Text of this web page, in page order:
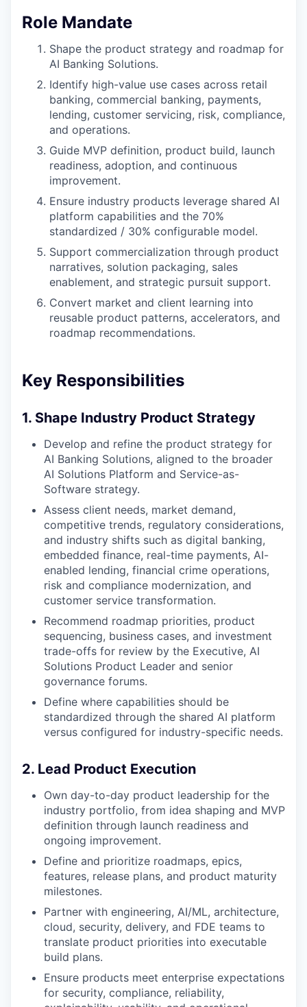
Role Mandate
Shape the product strategy and roadmap for
AI Banking Solutions.
Identify high-value use cases across retail
banking, commercial banking, payments,
lending, customer servicing, risk, compliance,
and operations.
Guide MVP definition, product build, launch
readiness, adoption, and continuous
improvement.
Ensure industry products leverage shared AI
platform capabilities and the 70%
standardized / 30% configurable model.
Support commercialization through product
narratives, solution packaging, sales
enablement, and strategic pursuit support.
Convert market and client learning into
reusable product patterns, accelerators, and
roadmap recommendations.
Key Responsibilities
1. Shape Industry Product Strategy
Develop and refine the product strategy for
AI Banking Solutions, aligned to the broader
AI Solutions Platform and Service-as-
Software strategy.
Assess client needs, market demand,
competitive trends, regulatory considerations,
and industry shifts such as digital banking,
embedded finance, real-time payments, AI-
enabled lending, financial crime operations,
risk and compliance modernization, and
customer service transformation.
Recommend roadmap priorities, product
sequencing, business cases, and investment
trade-offs for review by the Executive, AI
Solutions Product Leader and senior
governance forums.
Define where capabilities should be
standardized through the shared AI platform
versus configured for industry-specific needs.
2. Lead Product Execution
Own day-to-day product leadership for the
industry portfolio, from idea shaping and MVP
definition through launch readiness and
ongoing improvement.
Define and prioritize roadmaps, epics,
features, release plans, and product maturity
milestones.
Partner with engineering, AI/ML, architecture,
cloud, security, delivery, and FDE teams to
translate product priorities into executable
build plans.
Ensure products meet enterprise expectations
for security, compliance, reliability,